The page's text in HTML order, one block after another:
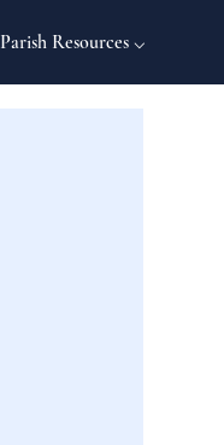
Parish Resources ⌵